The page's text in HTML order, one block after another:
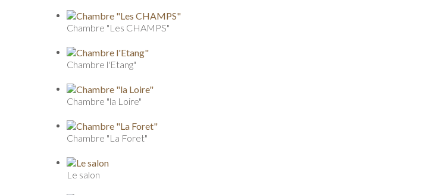
Chambre "Les CHAMPS"
Chambre l'Etang"
Chambre "la Loire"
Chambre "La Foret"
Le salon